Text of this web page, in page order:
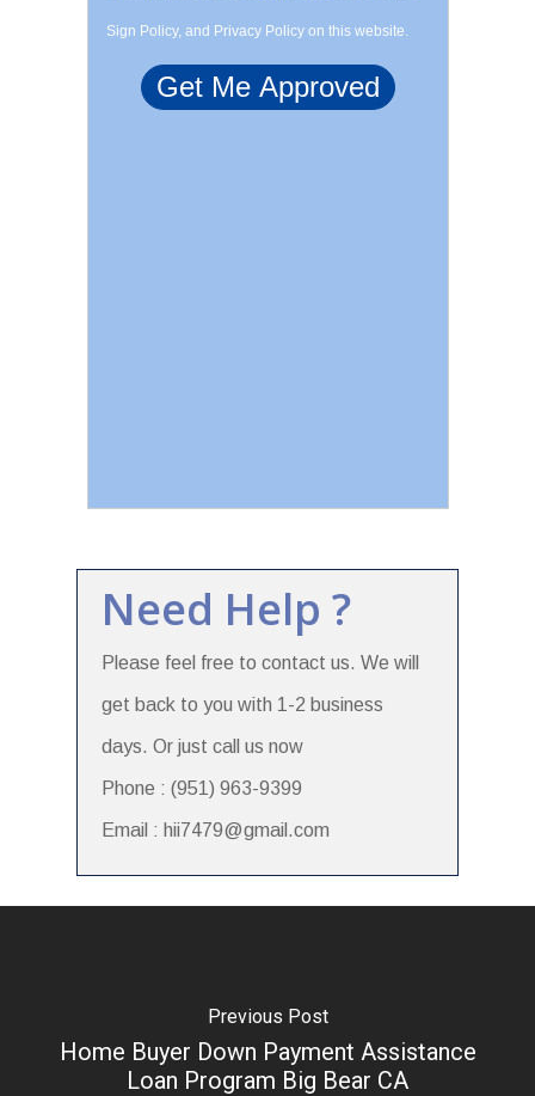
Sign Policy, and Privacy Policy on this website.
Need Help ?
Please feel free to contact us. We will
get back to you with 1-2 business
days. Or just call us now
Phone : (951) 963-9399
Email : hii7479@gmail.com
Previous Post
Home Buyer Down Payment Assistance
Loan Program Big Bear CA